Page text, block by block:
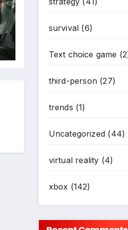
survival (6)
Text choice game
third-person(27)
trends (1)
Uncategorized (44)
virtual reality (4)
xbox (142)